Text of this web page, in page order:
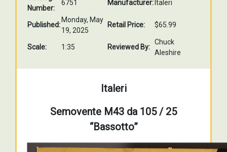
Number:
6751 Manufacturer: Italeri
Published:
Monday, May
19, 2025
Retail Price: $65.99
Scale: 1:35 Reviewed By:
Chuck
Aleshire
Italeri
Semovente M43 da 105 / 25
“Bassotto”